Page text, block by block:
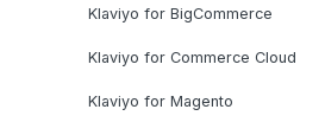
Klaviyo for BigCommerce
Klaviyo for Commerce Cloud
Klaviyo for Magento